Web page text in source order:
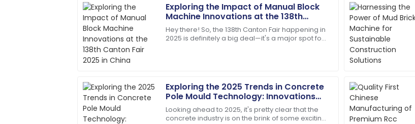
Exploring the Impact of Manual Block
Machine Innovations at the 138th
Canton Fair 2025 in China
Hey there! So, the 138th Canton Fair happening in
2025 is definitely a big deal—it's a major spot for
Exploring the 2025 Trends in Concrete
Pole Mould Technology: Innovations
for the Future
Looking ahead to 2025, it's pretty clear that the
concrete industry is on the brink of some exciting
R
Robert
Martinez
High-quality product and professional customer service. Truly
impressed!
S
Samantha
Clark
Top-quality item!
assistance.
M
Matthew
Lewis
C
Caleb
Hill